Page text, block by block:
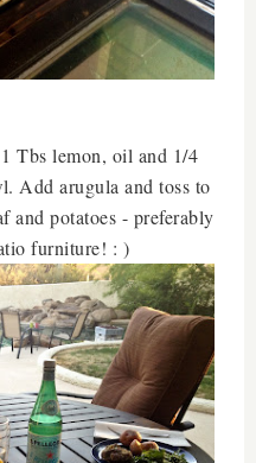
Tbs lemon, oil and 1/4
Add arugula and toss to
and potatoes - preferably
furniture! : )